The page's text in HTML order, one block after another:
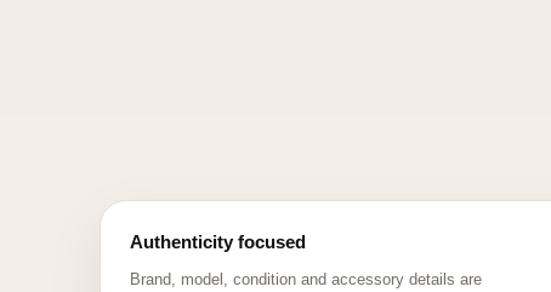
Authenticity focused
Brand, model, condition and accessory details are